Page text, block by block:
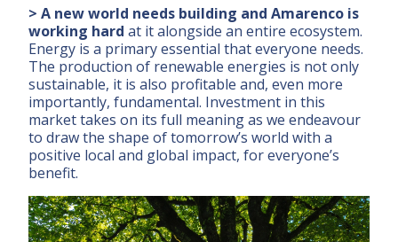
> A new world needs building and Amarenco is
working hard at it alongside an entire ecosystem.
Energy is a primary essential that everyone needs.
The production of renewable energies is not only
sustainable, it is also profitable and, even more
importantly, fundamental. Investment in this
market takes on its full meaning as we endeavour
to draw the shape of tomorrow’s world with a
positive local and global impact, for everyone’s
benefit.